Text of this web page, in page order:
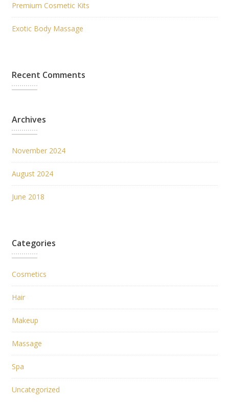
Premium Cosmetic Kits
Exotic Body Massage
Recent Comments
Archives
November 2024
August 2024
June 2018
Categories
Cosmetics
Hair
Makeup
Massage
Spa
Uncategorized